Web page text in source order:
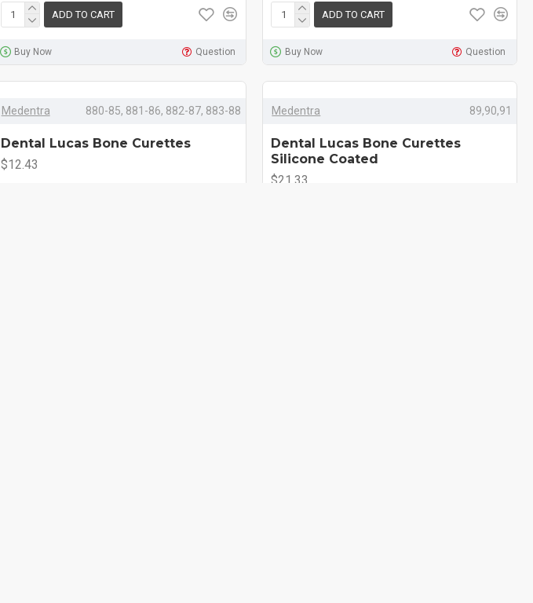
ADD TO CART
Buy Now Question
ADD TO CART
Buy Now Question
Medentra 880-85, 881-86, 882-87, 883-88
Dental Lucas Bone Curettes
$12.43
Medentra 89,90,91
Dental Lucas Bone Curettes
Silicone Coated
$21.33